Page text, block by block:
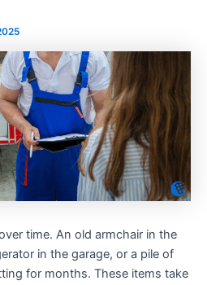
time. An old armchair in the
in the garage, or a pile of
for months. These items take